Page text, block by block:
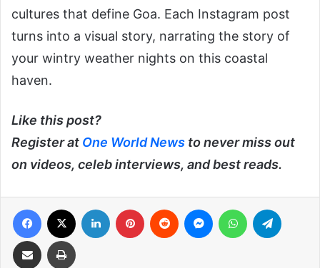
cultures that define Goa. Each Instagram post
turns into a visual story, narrating the story of
your wintry weather nights on this coastal
haven.
Like this post?
Register at One World News to never miss out
on videos, celeb interviews, and best reads.
Facebook LinkedIn Pinterest Reddit MessengerWhatsApp
Share via Email Print